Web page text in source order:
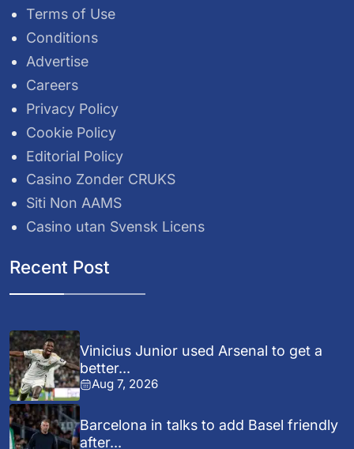
Terms of Use
Conditions
Advertise
Careers
Privacy Policy
Cookie Policy
Editorial Policy
Casino Zonder CRUKS
Siti Non AAMS
Casino utan Svensk Licens
Recent Post
Vinicius Junior used Arsenal to get a
better...
Aug 7, 2026
Barcelona in talks to add Basel friendly
after...